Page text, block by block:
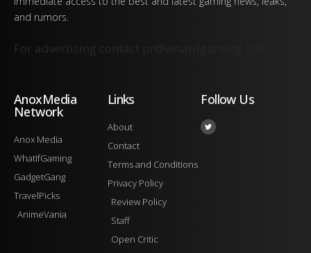
and rumors.
For advertising contact
AnoxMedia
Network
Anox Media
WhatIfGaming
GadgetGang
TravelPicks
AnimeVania
Links
About
Contact
Terms and Conditions
Privacy Policy
Review Policy
Staff
Open Critic
Follow Us